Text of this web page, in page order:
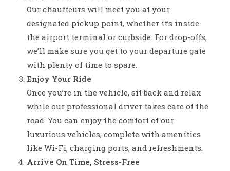
Our chauffeurs will meet you at your
designated pickup point, whether it’s inside
the airport terminal or curbside. For drop-offs,
we’ll make sure you get to your departure gate
with plenty of time to spare.
Enjoy Your Ride
Once you’re in the vehicle, sit back and relax
while our professional driver takes care of the
road. You can enjoy the comfort of our
luxurious vehicles, complete with amenities
like Wi-Fi, charging ports, and refreshments.
Arrive On Time, Stress-Free